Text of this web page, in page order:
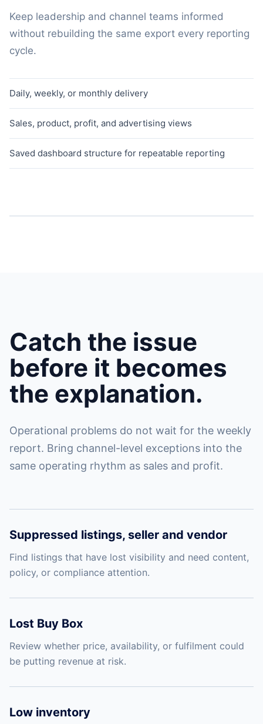
Keep leadership and channel teams informed
without rebuilding the same export every reporting
cycle.
Daily, weekly, or monthly delivery
Sales, product, profit, and advertising views
Saved dashboard structure for repeatable reporting
Catch the issue
before it becomes
the explanation.
Operational problems do not wait for the weekly
report. Bring channel-level exceptions into the
same operating rhythm as sales and profit.
Suppressed listings, seller and vendor
Find listings that have lost visibility and need content,
policy, or compliance attention.
Lost Buy Box
Review whether price, availability, or fulfilment could
be putting revenue at risk.
Low inventory